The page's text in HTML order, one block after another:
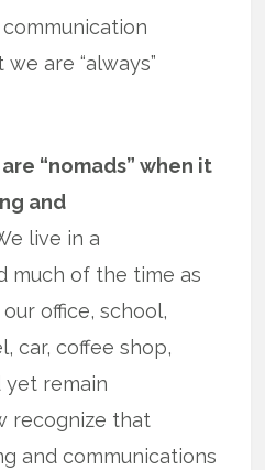
are “always”
“nomads” when it
and
live in a
much of the time as
office, school,
car, coffee shop,
yet remain
recognize that
and communications